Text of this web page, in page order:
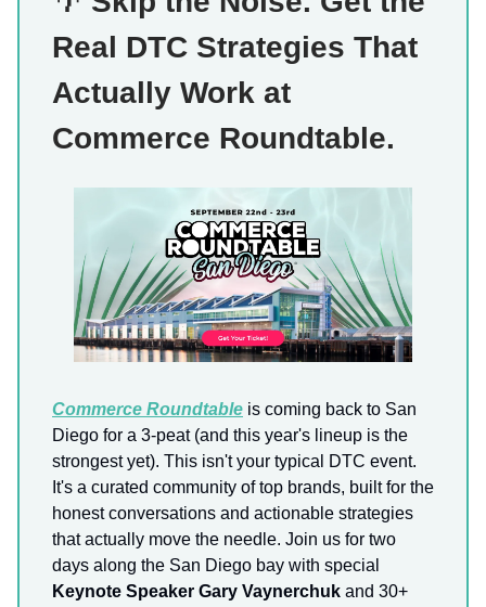
Real DTC Strategies That
Actually Work at
Commerce Roundtable.
Commerce Roundtable is coming back to San
Diego for a 3-peat (and this year's lineup is the
strongest yet). This isn't your typical DTC event.
It's a curated community of top brands, built for the
honest conversations and actionable strategies
that actually move the needle. Join us for two
days along the San Diego bay with special
Keynote Speaker Gary Vaynerchuk and 30+